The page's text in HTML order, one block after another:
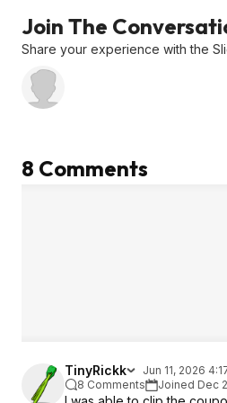
Join The
Share your experience with the
8 Comments
TinyRickk
Jun 11, 2026
8 Comments
Joined Dec